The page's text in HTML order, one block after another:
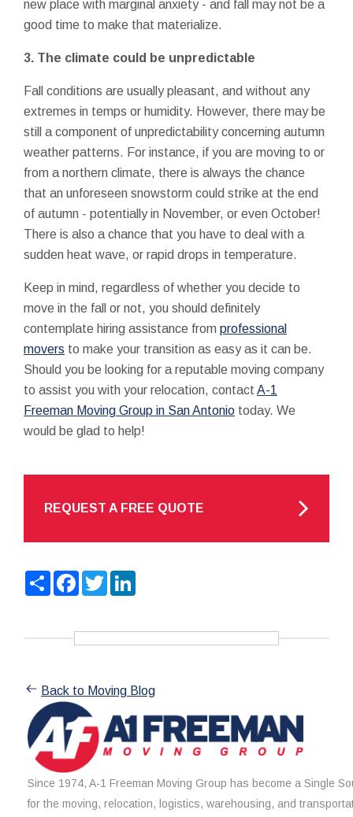
new place with marginal anxiety - and fall may not be a
good time to make that materialize.
3. The climate could be unpredictable
Fall conditions are usually pleasant, and without any
extremes in temps or humidity. However, there may be
still a component of unpredictability concerning autumn
weather patterns. For instance, if you are moving to or
from a northern climate, there is always the chance
that an unforeseen snowstorm could strike at the end
of autumn - potentially in November, or even October!
There is also a chance that you have to deal with a
sudden heat wave, or rapid drops in temperature.
Keep in mind, regardless of whether you decide to
move in the fall or not, you should definitely
contemplate hiring assistance from professional
movers to make your transition as easy as it can be.
Should you be looking for a reputable moving company
to assist you with your relocation, contact A-1
Freeman Moving Group in San Antonio today. We
would be glad to help!
REQUEST A FREE QUOTE
ShareFacebook
Twitter
Back to Moving Blog
Since 1974, A-1 Freeman Moving Group has become a Single
for the moving, relocation, logistics, warehousing, and